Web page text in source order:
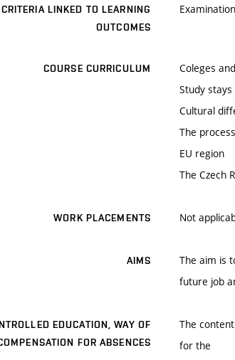
LINKED TO LEARNING
OUTCOMES
Examination
COURSE CURRICULUM
Coleges
Study
Cultural
The
EU region
The Czech
WORK PLACEMENTS Not
AIMS
The aim is
future job
EDUCATION, WAY OF
FOR ABSENCES
The
for the